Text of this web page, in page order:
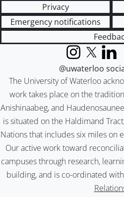
Privacy
Emergency notifications
The University of Waterloo
work takes place on the
Anishinaabeg, and
is situated on the Haldimand
Nations that includes six miles on
Our active work toward
campuses through research,
building, and is co-ordinated
Instagram
X
@uwaterloo